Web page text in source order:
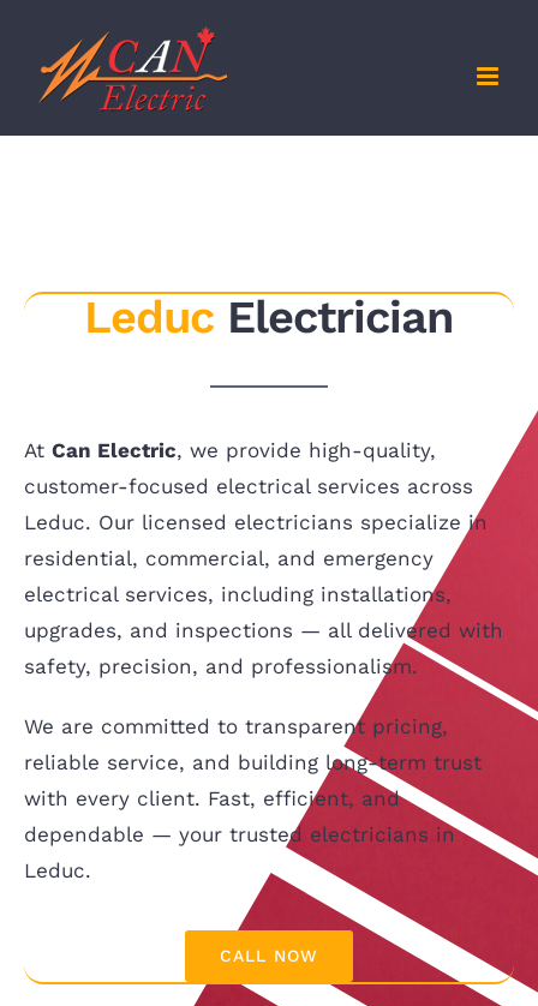
content
Leduc Electrician
At Can Electric, we provide high-quality,
customer-focused electrical services across
Leduc. Our licensed electricians specialize in
residential, commercial, and emergency
electrical services, including installations,
upgrades, and inspections — all delivered with
safety, precision, and professionalism.
We are committed to transparent pricing,
reliable service, and building long-term trust
with every client. Fast, efficient, and
dependable — your trusted electricians in
Leduc.
CALL NOW